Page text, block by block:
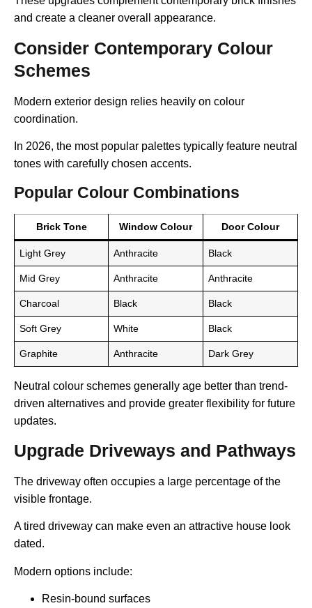
and create a cleaner overall appearance.
Consider Contemporary Colour
Schemes
Modern exterior design relies heavily on colour
coordination.
In 2026, the most popular palettes typically feature neutral
tones with carefully chosen accents.
Popular Colour Combinations
Brick Tone Window Colour Door Colour
Light Grey Anthracite Black
Mid Grey Anthracite Anthracite
Charcoal Black Black
Soft Grey White Black
Graphite Anthracite Dark Grey
Neutral colour schemes generally age better than trend-
driven alternatives and provide greater flexibility for future
updates.
Upgrade Driveways and Pathways
The driveway often occupies a large percentage of the
visible frontage.
A tired driveway can make even an attractive house look
dated.
Modern options include:
Resin-bound surfaces